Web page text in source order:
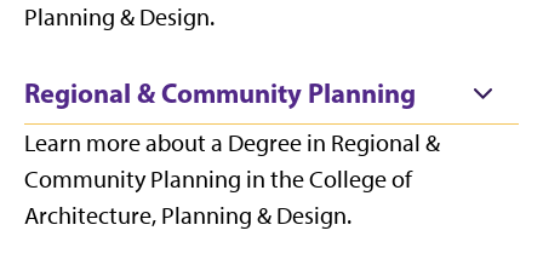
Planning & Design.
Regional & Community Planning
Learn more about a Degree in Regional &
Community Planning in the College of
Architecture, Planning & Design.